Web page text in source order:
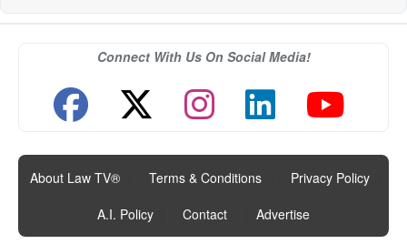
Connect With Us On Social Media!
About Law TV® Terms & Conditions Privacy Policy
A.I. Policy
Contact Advertise